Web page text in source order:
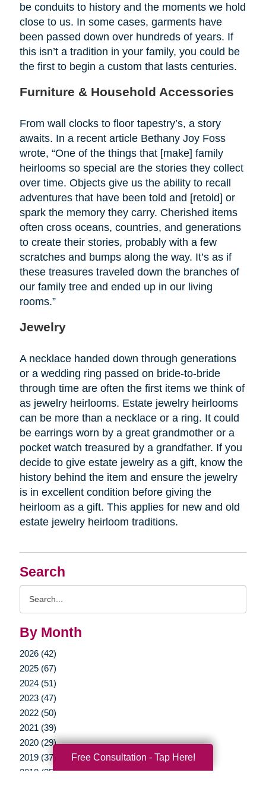
Search
By Month
2026 (42)
2025 (67)
2024 (51)
2023 (47)
2022 (50)
2021 (39)
2020 (29)
2019 (37)
2018 (35)
be conduits to history and the moments we hold
close to us. In some cases, garments have
been passed down over hundreds of years. If
this isn’t a tradition in your family, you could be
the first to begin a custom that lasts centuries.
Furniture & Household Accessories
From wall clocks to floor tapestry’s, a story
awaits. In a recent article Bethany Joy Foss
wrote, “One of the things that [make] family
heirlooms so special are the stories they collect
over time. Objects give us the ability to recall
adventures that have been told and [retold] or
spark the memory they carry. Cherished items
often cross oceans, countries, and generations
to create their stories, probably with a few
scratches and bumps along the way. It’s as if
these treasures traveled down the branches of
our family tree and ended up in our living
rooms.”
Jewelry
A necklace handed down through generations
or a wedding ring passed on bride-to-bride
through time are often the first items we think of
as jewelry heirlooms. Estate jewelry heirlooms
can be more than a necklace or a ring. It could
be earrings worn by a great grandmother or a
pocket watch treasured by a grandfather. If you
decide to give estate jewelry as a gift, know the
history behind the item and ensure the jewelry
is in excellent condition before giving the
heirloom as a gift. This applies for new and old
estate jewelry heirloom traditions.
Free Consultation - Tap Here!